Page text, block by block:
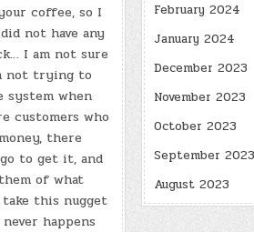
coffee, so I
not have any
I am not sure
not trying to
system when
customers who
there
to get it, and
of what
this nugget
happens
February 2024
January 2024
December 2023
November 2023
October 2023
September 2023
August 2023